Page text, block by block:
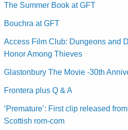
The Summer Book at GFT
Bouchra at GFT
Access Film Club: Dungeons and
Honor Among Thieves
Glastonbury The Movie -30th
Frontera plus Q & A
‘Premature’: First clip released
Scottish rom-com